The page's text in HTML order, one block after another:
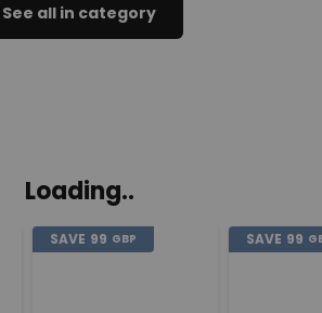
See all in category
Loading..
SAVE 99 GBP SAVE 99